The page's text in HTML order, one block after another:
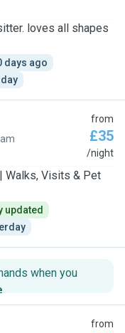
loves all shapes
days ago
from
£35
/night
Walks, Visits & Pet
updated
when you
.
from